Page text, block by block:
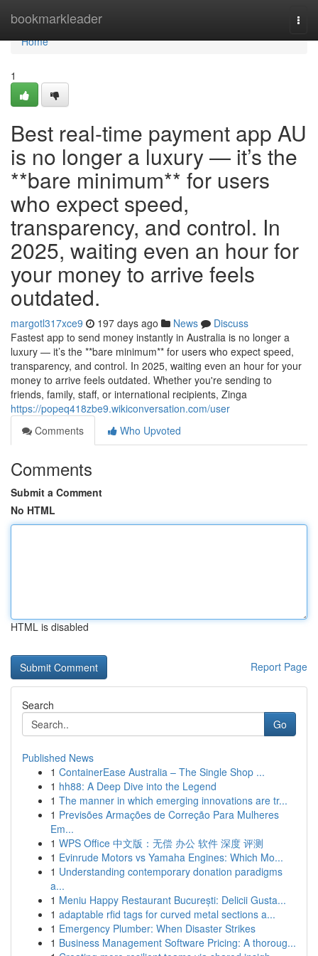
bookmarkleader
Home
Home
1
Best real-time payment app AU
is no longer a luxury — it’s the
**bare minimum** for users
who expect speed,
transparency, and control. In
2025, waiting even an hour for
your money to arrive feels
outdated.
margotl317xce9 197 days ago News
Discuss
Fastest app to send money instantly in Australia is no longer a
luxury — it’s the **bare minimum** for users who expect speed,
transparency, and control. In 2025, waiting even an hour for your
money to arrive feels outdated. Whether you're sending to
friends, family, staff, or international recipients, Zinga
https://popeq418zbe9.wikiconversation.com/user
Comments
Who Upvoted
Comments
Submit a Comment
No HTML
HTML is disabled
Report Page
Search
Go
Published News
1 ContainerEase Australia – The Single Shop ...
1 hh88: A Deep Dive into the Legend
1 The manner in which emerging innovations are tr...
1 Previsões Armações de Correção Para Mulheres
Em...
1 WPS Office 中文版：无偿 办公 软件 深度 评测
1 Evinrude Motors vs Yamaha Engines: Which Mo...
1 Understanding contemporary donation paradigms
a...
1 Meniu Happy Restaurant București: Delicii Gusta...
1 adaptable rfid tags for curved metal sections a...
1 Emergency Plumber: When Disaster Strikes
1 Business Management Software Pricing: A thoroug...